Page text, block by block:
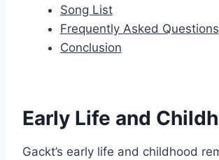
Song List
Frequently Asked Questions
Conclusion
Early Life and
Gackt’s early life and childhood